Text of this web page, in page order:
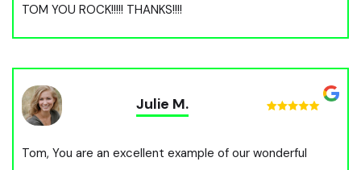
TOM YOU ROCK!!!!! THANKS!!!!
Julie M.
Tom, You are an excellent example of our wonderful